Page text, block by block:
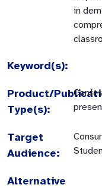
in
Keyword(s):
Product/
Type(s):
Target
Audience:
Alternative